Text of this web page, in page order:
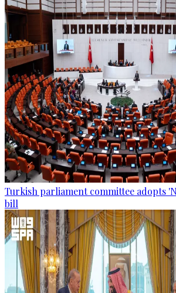
Turkish parliament committee adopts
bill